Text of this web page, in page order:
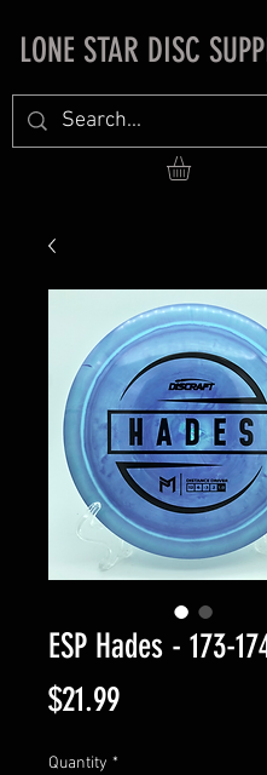
LONE STAR DISC
ESP Hades - 173-
$21.99Price
Quantity *